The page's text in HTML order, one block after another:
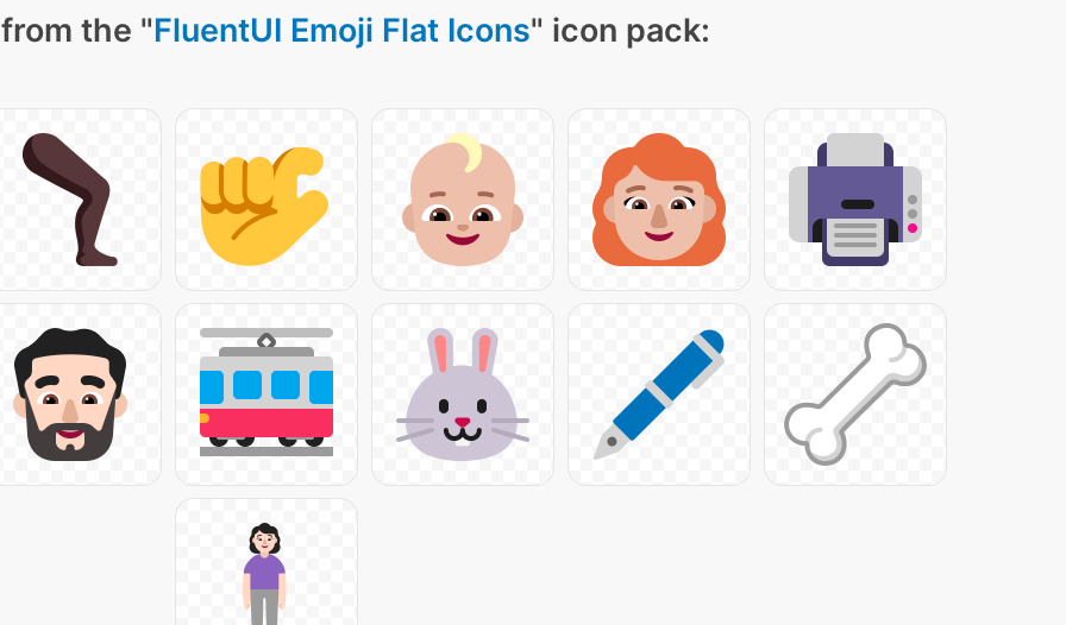
the "FluentUI Emoji Flat Icons" icon pack: